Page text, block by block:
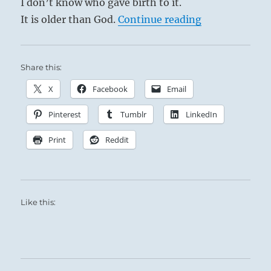
Volcano El Teide, Tenerife – Canary Islands,
It is older than God.Continue reading“Tao Te
Share this:
X Facebook Email
Pinterest Tumblr LinkedIn
Print Reddit
Like this: